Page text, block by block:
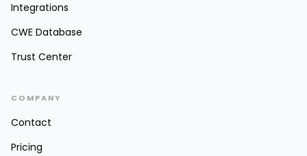
Integrations
CWE Database
Trust Center
COMPANY
Contact
Pricing